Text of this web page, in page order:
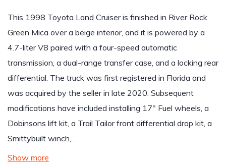
This 1998 Toyota Land Cruiser is finished in River Rock
Green Mica over a beige interior, and it is powered by a
4.7-liter V8 paired with a four-speed automatic
transmission, a dual-range transfer case, and a locking rear
differential. The truck was first registered in Florida and
was acquired by the seller in late 2020. Subsequent
modifications have included installing 17″ Fuel wheels, a
Dobinsons lift kit, a Trail Tailor front differential drop kit, a
Smittybuilt winch,…
Show more